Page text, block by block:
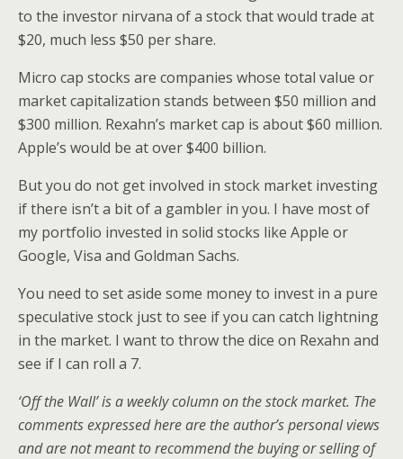
to the investor nirvana of a stock that would trade at
$20, much less $50 per share.
Micro cap stocks are companies whose total value or
market capitalization stands between $50 million and
$300 million. Rexahn’s market cap is about $60 million.
Apple’s would be at over $400 billion.
But you do not get involved in stock market investing
if there isn’t a bit of a gambler in you. I have most of
my portfolio invested in solid stocks like Apple or
Google, Visa and Goldman Sachs.
You need to set aside some money to invest in a pure
speculative stock just to see if you can catch lightning
in the market. I want to throw the dice on Rexahn and
see if I can roll a 7.
‘Off the Wall’ is a weekly column on the stock market. The
comments expressed here are the author’s personal views
and are not meant to recommend the buying or selling of